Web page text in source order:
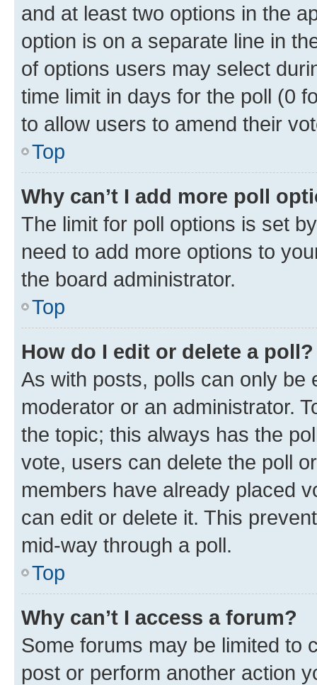
and at least two options in the
option is on a separate line in
of options users may select
time limit in days for the poll (0
to allow users to amend their
Top
Why can’t I add more poll
The limit for poll options is set
need to add more options to
the board administrator.
Top
How do I edit or delete a poll?
As with posts, polls can only be
moderator or an administrator.
the topic; this always has the
vote, users can delete the poll
members have already placed
can edit or delete it. This
mid-way through a poll.
Top
Why can’t I access a forum?
Some forums may be limited to
post or perform another action